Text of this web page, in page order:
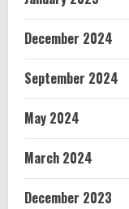
December 2024
September 2024
May 2024
March 2024
December 2023